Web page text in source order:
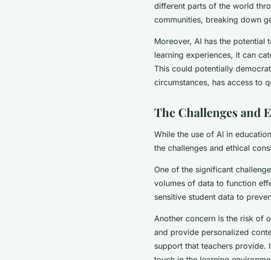
different parts of the world
communities, breaking down
Moreover, AI has the potential
learning experiences, it can
This could potentially
circumstances, has access to
The Challenges and
While the use of AI in
the challenges and ethical
One of the significant
volumes of data to function
sensitive student data to
Another concern is the risk of
and provide personalized
support that teachers provide.